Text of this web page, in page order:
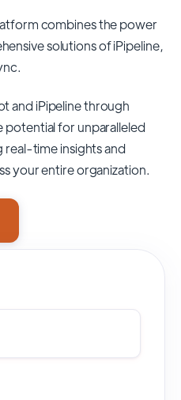
combines the power
solutions ofiPipeline,
and iPipeline through
potential for unparalleled
real-time insights and
your entire organization.